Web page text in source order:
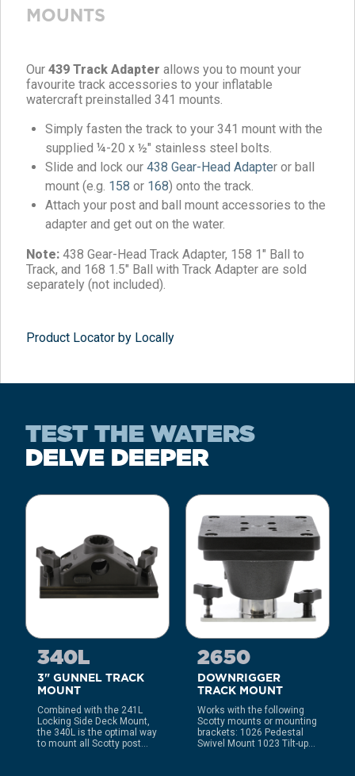
MOUNTS
Our 439 Track Adapter allows you to mount your
favourite track accessories to your inflatable
watercraft preinstalled 341 mounts.
Simply fasten the track to your 341 mount with the
supplied ¼-20 x ½″ stainless steel bolts.
Slide and lock our 438 Gear-Head Adapter or ball
mount (e.g. 158 or 168) onto the track.
Attach your post and ball mount accessories to the
adapter and get out on the water.
Note: 438 Gear-Head Track Adapter, 158 1″ Ball to
Track, and 168 1.5″ Ball with Track Adapter are sold
separately (not included).
Product Locator by Locally
TEST THE WATERS
DELVE DEEPER
340L
3" GUNNEL TRACK
MOUNT
Combined with the 241L
Locking Side Deck Mount,
the 340L is the optimal way
to mount all Scotty post...
2650
DOWNRIGGER
TRACK MOUNT
Works with the following
Scotty mounts or mounting
brackets: 1026 Pedestal
Swivel Mount 1023 Tilt-up...